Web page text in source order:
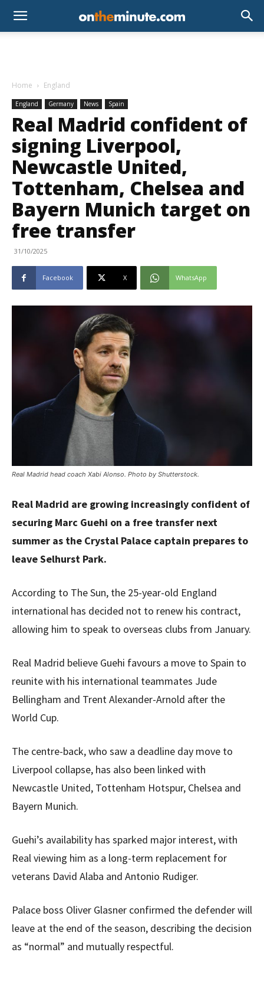
Home England
England Germany News Spain
Real Madrid confident of
signing Liverpool,
Newcastle United,
Tottenham, Chelsea and
Bayern Munich target on
free transfer
31/10/2025
Facebook X WhatsApp
Real Madrid head coach Xabi Alonso. Photo by Shutterstock.
Real Madrid are growing increasingly confident of
securing Marc Guehi on a free transfer next
summer as the Crystal Palace captain prepares to
leave Selhurst Park.
According to The Sun, the 25-year-old England
international has decided not to renew his contract,
allowing him to speak to overseas clubs from January.
Real Madrid believe Guehi favours a move to Spain to
reunite with his international teammates Jude
Bellingham and Trent Alexander-Arnold after the
World Cup.
The centre-back, who saw a deadline day move to
Liverpool collapse, has also been linked with
Newcastle United, Tottenham Hotspur, Chelsea and
Bayern Munich.
Guehi’s availability has sparked major interest, with
Real viewing him as a long-term replacement for
veterans David Alaba and Antonio Rudiger.
Palace boss Oliver Glasner confirmed the defender will
leave at the end of the season, describing the decision
as “normal” and mutually respectful.